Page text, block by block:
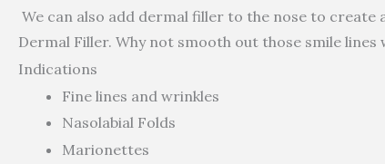
We can also add dermal filler to the nose to create
Dermal Filler. Why not smooth out those smile
Indications
Fine lines and wrinkles
Nasolabial Folds
Marionettes